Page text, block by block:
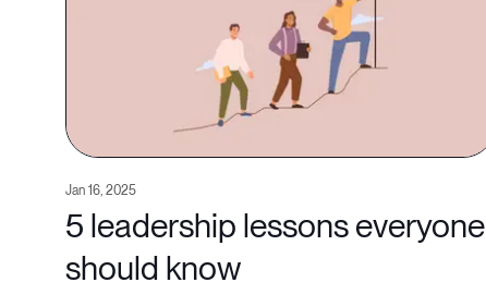
Jan 16, 2025
5 leadership lessons everyone
should know